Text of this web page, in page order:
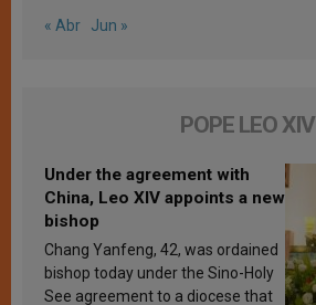
« Abr Jun »
POPE LEO XIV
Under the agreement with
China, Leo XIV appoints a new
bishop
Chang Yanfeng, 42, was ordained
bishop today under the Sino-Holy
See agreement to a diocese that